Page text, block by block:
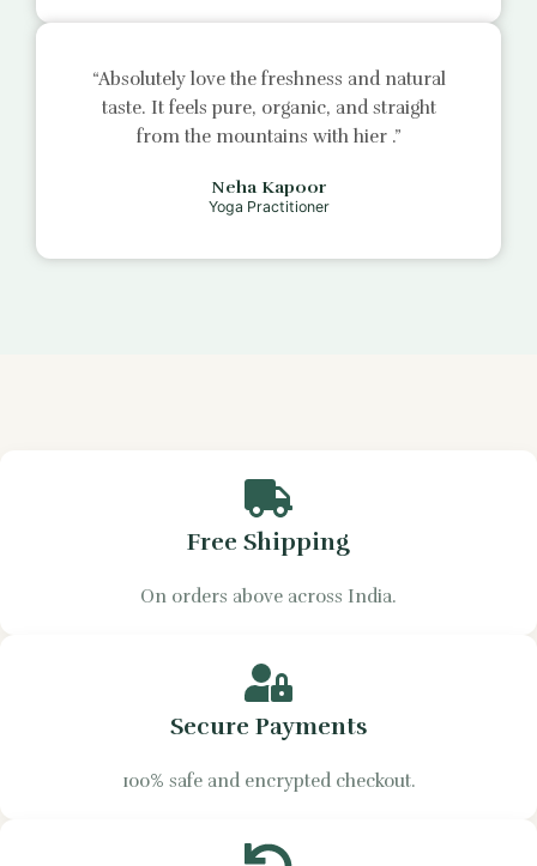
“Absolutely love the freshness and natural
taste. It feels pure, organic, and straight
from the mountains with hier .”
Neha Kapoor
Yoga Practitioner
Free Shipping
On orders above across India.
Secure Payments
100% safe and encrypted checkout.